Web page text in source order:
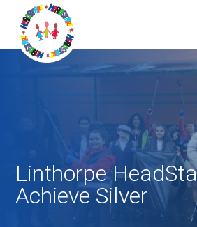
Linthorpe
Achieve Silver